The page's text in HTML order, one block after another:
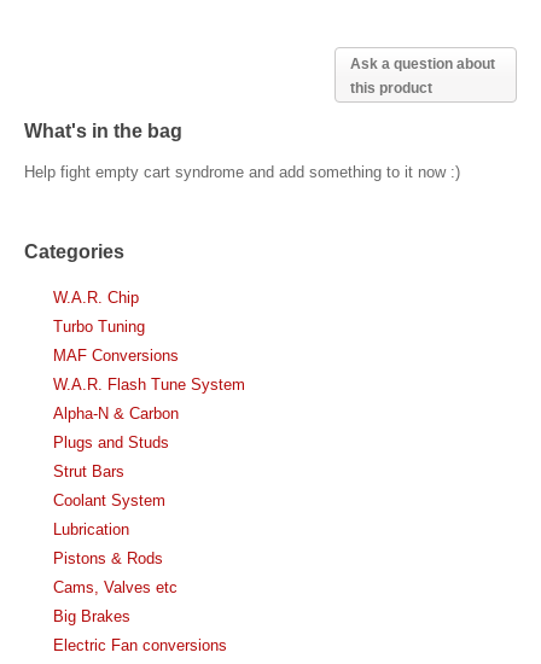
Ask a question about
this product
What's in the bag
Help fight empty cart syndrome and add something to it now :)
Categories
W.A.R. Chip
Turbo Tuning
MAF Conversions
W.A.R. Flash Tune System
Alpha-N & Carbon
Plugs and Studs
Strut Bars
Coolant System
Lubrication
Pistons & Rods
Cams, Valves etc
Big Brakes
Electric Fan conversions